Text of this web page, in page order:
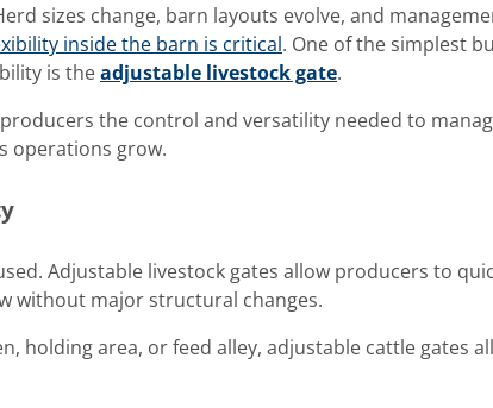
sizes change, barn layouts evolve, and
inside the barn is critical. One of the simplest
is theadjustable livestock gate.
the control and versatility needed to
operations grow.
Adjustable livestock gates allow producers to
without major structural changes.
holding area, or feed alley, adjustable cattle gates